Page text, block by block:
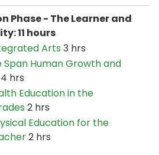
Phase - The Learner and
11 hours
Arts 3 hrs
Span Human Growth and
4 hrs
Education in the
2 hrs
Education for the
2 hrs